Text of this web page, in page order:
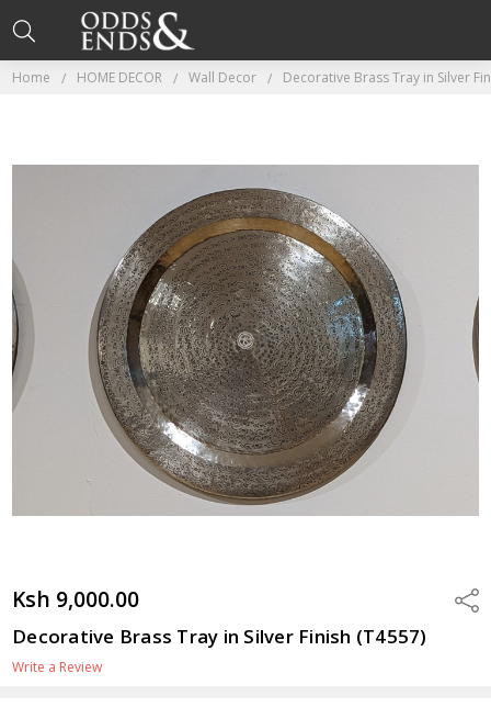
Home HOME DECOR Wall Decor Decorative Brass Tray in Silver
Ksh 9,000.00
Decorative Brass Tray in Silver Finish (T4557)
Write a Review